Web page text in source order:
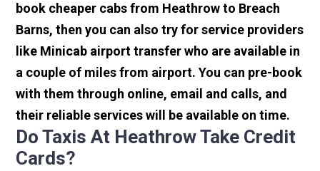
book cheaper cabs from Heathrow to Breach
Barns, then you can also try for service providers
like Minicab airport transfer who are available in
a couple of miles from airport. You can pre-book
with them through online, email and calls, and
their reliable services will be available on time.
Do Taxis At Heathrow Take Credit
Cards?